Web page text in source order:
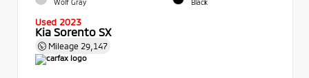
Wolf Gray Black
Used 2023
Kia Sorento SX
Mileage 29,147